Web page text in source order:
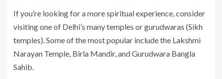
If you’re looking for a more spiritual experience, consider
visiting one of Delhi’s many temples or gurudwaras (Sikh
temples). Some of the most popular include the Lakshmi
Narayan Temple, Birla Mandir, and Gurudwara Bangla
Sahib.